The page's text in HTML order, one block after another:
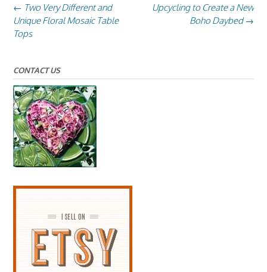
Post
navigation
Upcycling to Create a New
Boho Daybed→
← Two Very Different and
Unique Floral Mosaic Table
Tops
CONTACT US